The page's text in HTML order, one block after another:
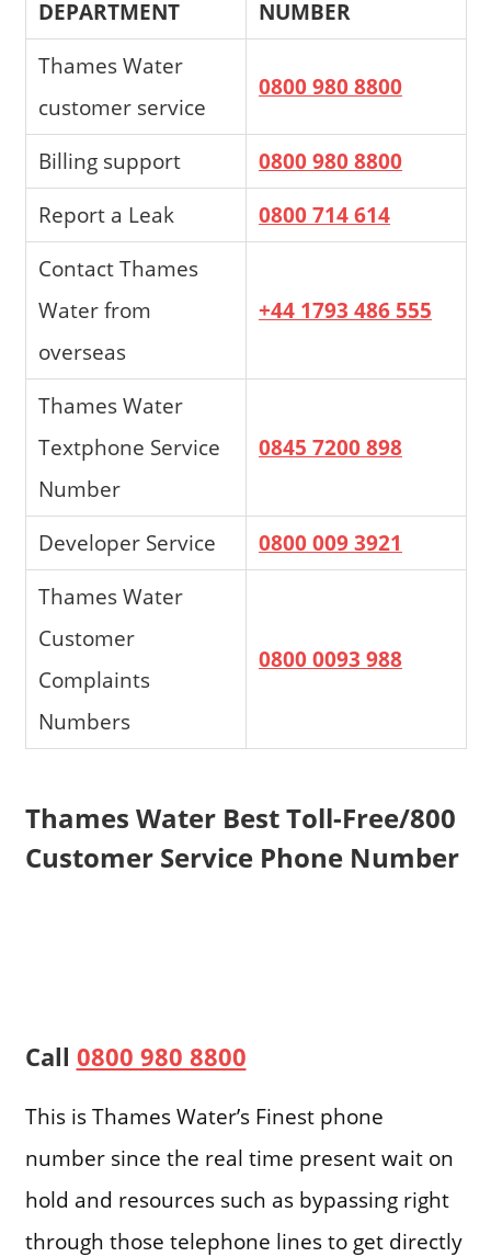
DEPARTMENT
NUMBER
Thames Water
customer service
0800 980 8800
Billing support
0800 980 8800
Report a Leak
0800 714 614
Contact Thames
Water from
overseas
+44 1793 486 555
Thames Water
Textphone Service
Number
0845 7200 898
Developer Service
0800 009 3921
Thames Water
Customer
Complaints
Numbers
0800 0093 988
Thames Water Best Toll-Free/800
Customer Service Phone Number
Call 0800 980 8800
This is Thames Water’s Finest phone
number since the real time present wait on
hold and resources such as bypassing right
through those telephone lines to get directly